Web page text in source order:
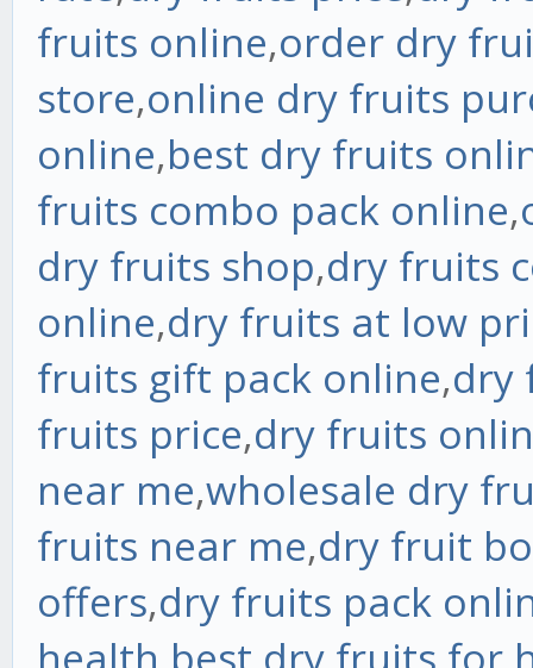
fruits online,order dry
store,online dry fruits
online,best dry fruits
fruits combo pack online,
dry fruits shop,dry fruits
online,dry fruits at low
fruits gift pack online,dry
fruits price,dry fruits
near me,wholesale dry
fruits near me,dry fruit
offers,dry fruits pack